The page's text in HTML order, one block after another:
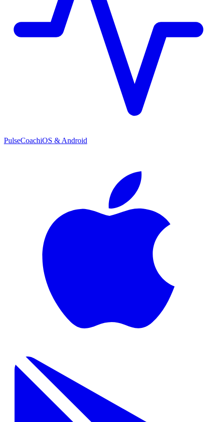
PulseCoachiOS & Android